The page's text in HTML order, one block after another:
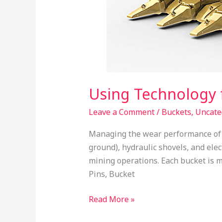
Using
Leave a Comment/ Buckets,
Managing the wear performance
ground), hydraulic shovels, and
mining operations. Each bucket is
Pins, Bucket
Read More »